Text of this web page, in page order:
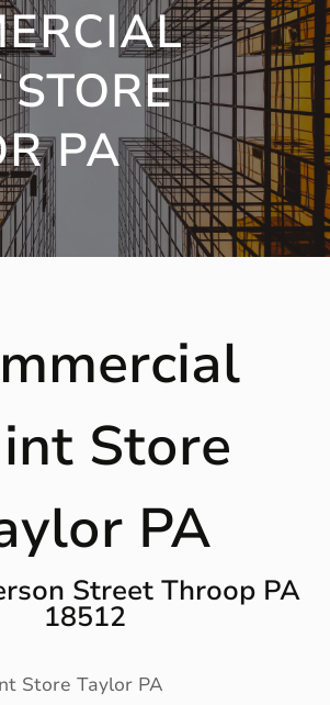
PA
Store
PA
Street Throop PA
18512
Store Taylor PA